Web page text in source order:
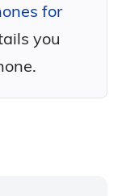
for
you